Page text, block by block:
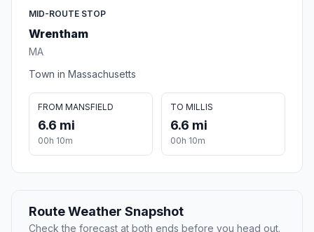
MID-ROUTE STOP
Wrentham
MA
Town in Massachusetts
FROM MANSFIELD
6.6 mi
00h 10m
TO MILLIS
6.6 mi
00h 10m
Route Weather Snapshot
Check the forecast at both ends before you head out.